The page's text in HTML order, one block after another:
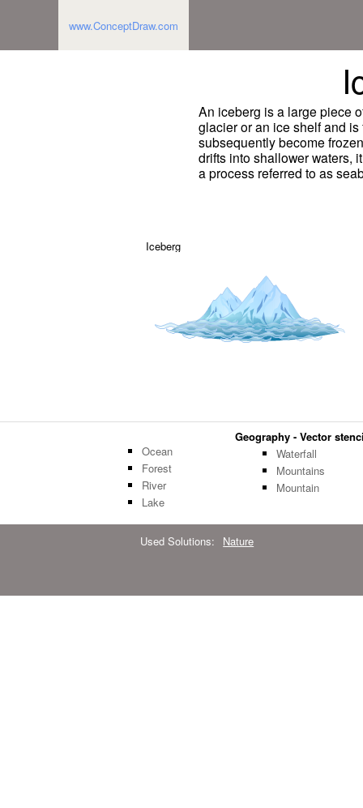
www.ConceptDraw.com
An iceberg is a large piece
glacier or an ice shelf and
subsequently become
drifts into shallower waters,
a process referred to as
Iceberg
Geography - Vector
Ocean
Forest
River
Lake
Waterfall
Mountains
Mountain
Used Solutions: Nature